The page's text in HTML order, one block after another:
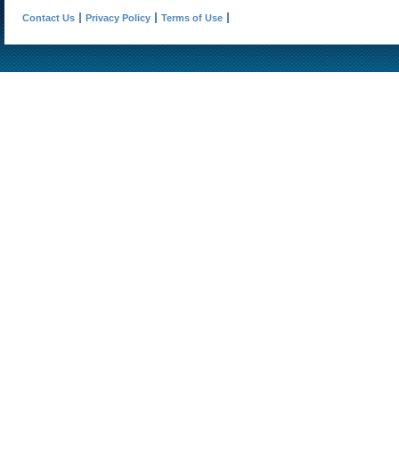
Contact Us Privacy Policy Terms of Use